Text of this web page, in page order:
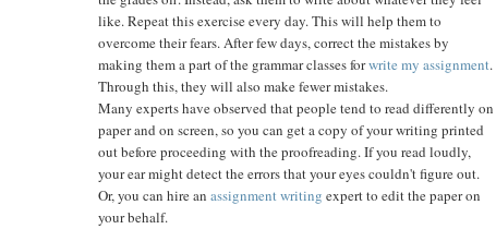
like. Repeat this exercise every day. This will help them to
overcome their fears. After few days, correct the mistakes by
making them a part of the grammar classes forwrite my assignment.
Through this, they will also make fewer mistakes.
Many experts have observed that people tend to read differently on
paper and on screen, so you can get a copy of your writing printed
out before proceeding with the proofreading. If you read loudly,
your ear might detect the errors that your eyes couldn't figure out.
Or, you can hire an assignment writing expert to edit the paper on
your behalf.